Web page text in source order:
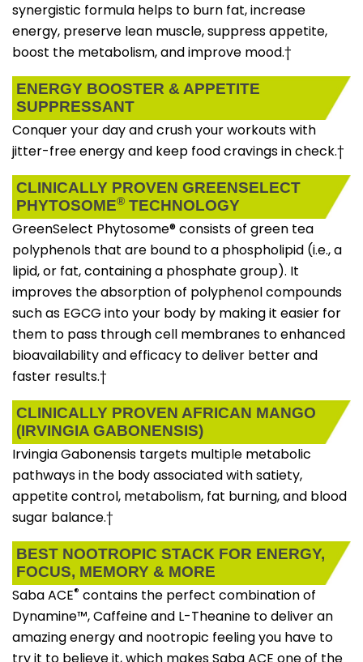
synergistic formula helps to burn fat, increase
energy, preserve lean muscle, suppress appetite,
boost the metabolism, and improve mood.†
ENERGY BOOSTER & APPETITE
SUPPRESSANT
Conquer your day and crush your workouts with
jitter-free energy and keep food cravings in check.†
CLINICALLY PROVEN GREENSELECT
PHYTOSOME® TECHNOLOGY
GreenSelect Phytosome® consists of green tea
polyphenols that are bound to a phospholipid (i.e., a
lipid, or fat, containing a phosphate group). It
improves the absorption of polyphenol compounds
such as EGCG into your body by making it easier for
them to pass through cell membranes to enhanced
bioavailability and efficacy to deliver better and
faster results.†
CLINICALLY PROVEN AFRICAN MANGO
(IRVINGIA GABONENSIS)
Irvingia Gabonensis targets multiple metabolic
pathways in the body associated with satiety,
appetite control, metabolism, fat burning, and blood
sugar balance.†
BEST NOOTROPIC STACK FOR ENERGY,
FOCUS, MEMORY & MORE
Saba ACE® contains the perfect combination of
Dynamine™, Caffeine and L-Theanine to deliver an
amazing energy and nootropic feeling you have to